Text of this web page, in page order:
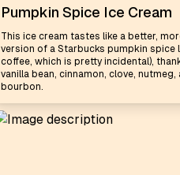
Pumpkin Spice Ice Cream
This ice cream tastes like a better,
version of a Starbucks pumpkin spice
coffee, which is pretty incidental),
vanilla bean, cinnamon, clove,
bourbon.